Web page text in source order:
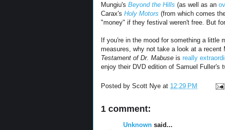
Mungiu's Beyond the Hills (as well as an
Carax's Holy Motors (from which comes
"money" if they festival weren't free. But
If you're in the mood for something a little
measures, why not take a look at a recent
Testament of Dr. Mabuse is really
enjoy their DVD edition of Samuel Fuller's
Posted by Scott Nye at 12:29 PM
1 comment:
Unknown said...